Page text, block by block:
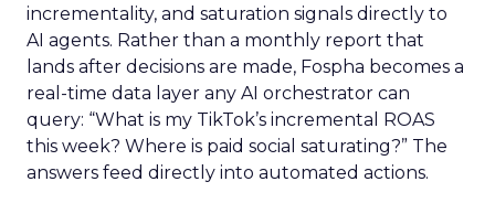
incrementality, and saturation signals directly to
AI agents. Rather than a monthly report that
lands after decisions are made, Fospha becomes a
real-time data layer any AI orchestrator can
query: “What is my TikTok’s incremental ROAS
this week? Where is paid social saturating?” The
answers feed directly into automated actions.